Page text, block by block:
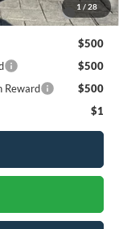
1 / 28
Reward
$750
$500
$500
Reward
$500
$1